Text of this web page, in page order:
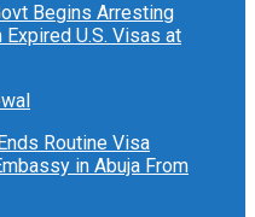
Begins Arresting
U.S. Visas at
Routine Visa
in Abuja From